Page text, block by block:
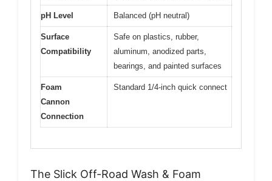
pH Level Balanced (pH neutral)
Surface
Compatibility
Safe on plastics, rubber,
aluminum, anodized parts,
bearings, and painted surfaces
Foam
Cannon
Connection
Standard 1/4-inch quick connect
The Slick Off-Road Wash & Foam